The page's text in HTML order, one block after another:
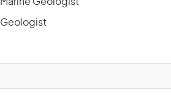
Geologist